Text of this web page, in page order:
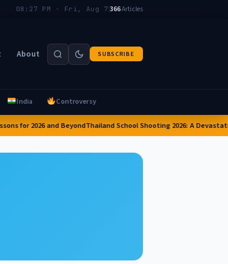
08:27 PM · Fri, Aug 7|366Articles
About SUBSCRIBE
India Controversy
for 2026 and BeyondThailand School Shooting 2026: A